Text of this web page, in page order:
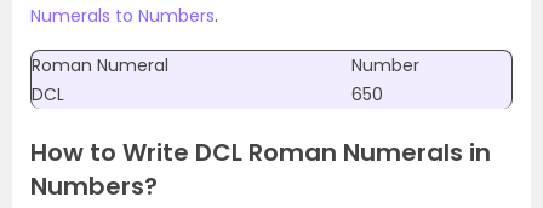
Numerals to Numbers.
Roman Numeral
Number
DCL
650
How to Write DCL Roman Numerals in
Numbers?